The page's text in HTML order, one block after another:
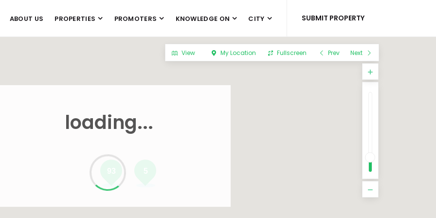
SUBMIT PROPERTY
ABOUT US PROPERTIES PROMOTERS KNOWLEDGE ON CITY
loading...
View My Location Fullscreen Prev Next